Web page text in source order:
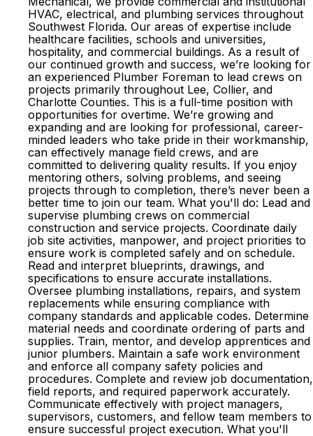
HVAC, electrical, and plumbing services throughout
Southwest Florida. Our areas of expertise include
healthcare facilities, schools and universities,
hospitality, and commercial buildings. As a result of
our continued growth and success, we’re looking for
an experienced Plumber Foreman to lead crews on
projects primarily throughout Lee, Collier, and
Charlotte Counties. This is a full-time position with
opportunities for overtime. We’re growing and
expanding and are looking for professional, career-
minded leaders who take pride in their workmanship,
can effectively manage field crews, and are
committed to delivering quality results. If you enjoy
mentoring others, solving problems, and seeing
projects through to completion, there’s never been a
better time to join our team. What you'll do: Lead and
supervise plumbing crews on commercial
construction and service projects. Coordinate daily
job site activities, manpower, and project priorities to
ensure work is completed safely and on schedule.
Read and interpret blueprints, drawings, and
specifications to ensure accurate installations.
Oversee plumbing installations, repairs, and system
replacements while ensuring compliance with
company standards and applicable codes. Determine
material needs and coordinate ordering of parts and
supplies. Train, mentor, and develop apprentices and
junior plumbers. Maintain a safe work environment
and enforce all company safety policies and
procedures. Complete and review job documentation,
field reports, and required paperwork accurately.
Communicate effectively with project managers,
supervisors, customers, and fellow team members to
ensure successful project execution. What you'll